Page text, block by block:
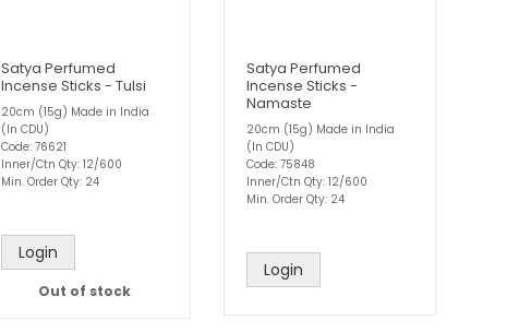
Satya Perfumed
Incense Sticks - Tulsi
20cm (15g) Made in India
(In CDU)
Code: 76621
Inner/Ctn Qty: 12/600
Min. Order Qty: 24
Login
Out of stock
Satya Perfumed
Incense Sticks -
Namaste
20cm (15g) Made in India
(In CDU)
Code: 75848
Inner/Ctn Qty: 12/600
Min. Order Qty: 24
Login